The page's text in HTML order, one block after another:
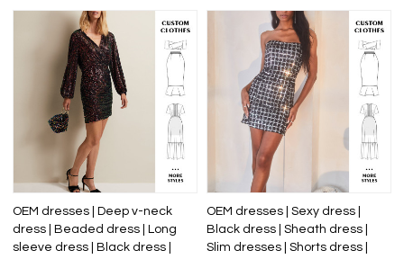
OEM dresses | Deep v-neck
dress | Beaded dress | Long
sleeve dress | Black dress |
OEM dresses | Sexy dress |
Black dress | Sheath dress |
Slim dresses | Shorts dress |